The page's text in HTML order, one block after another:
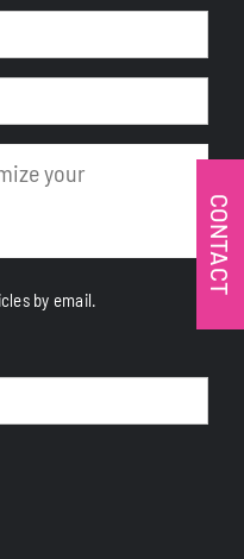
by email.
CONTACT